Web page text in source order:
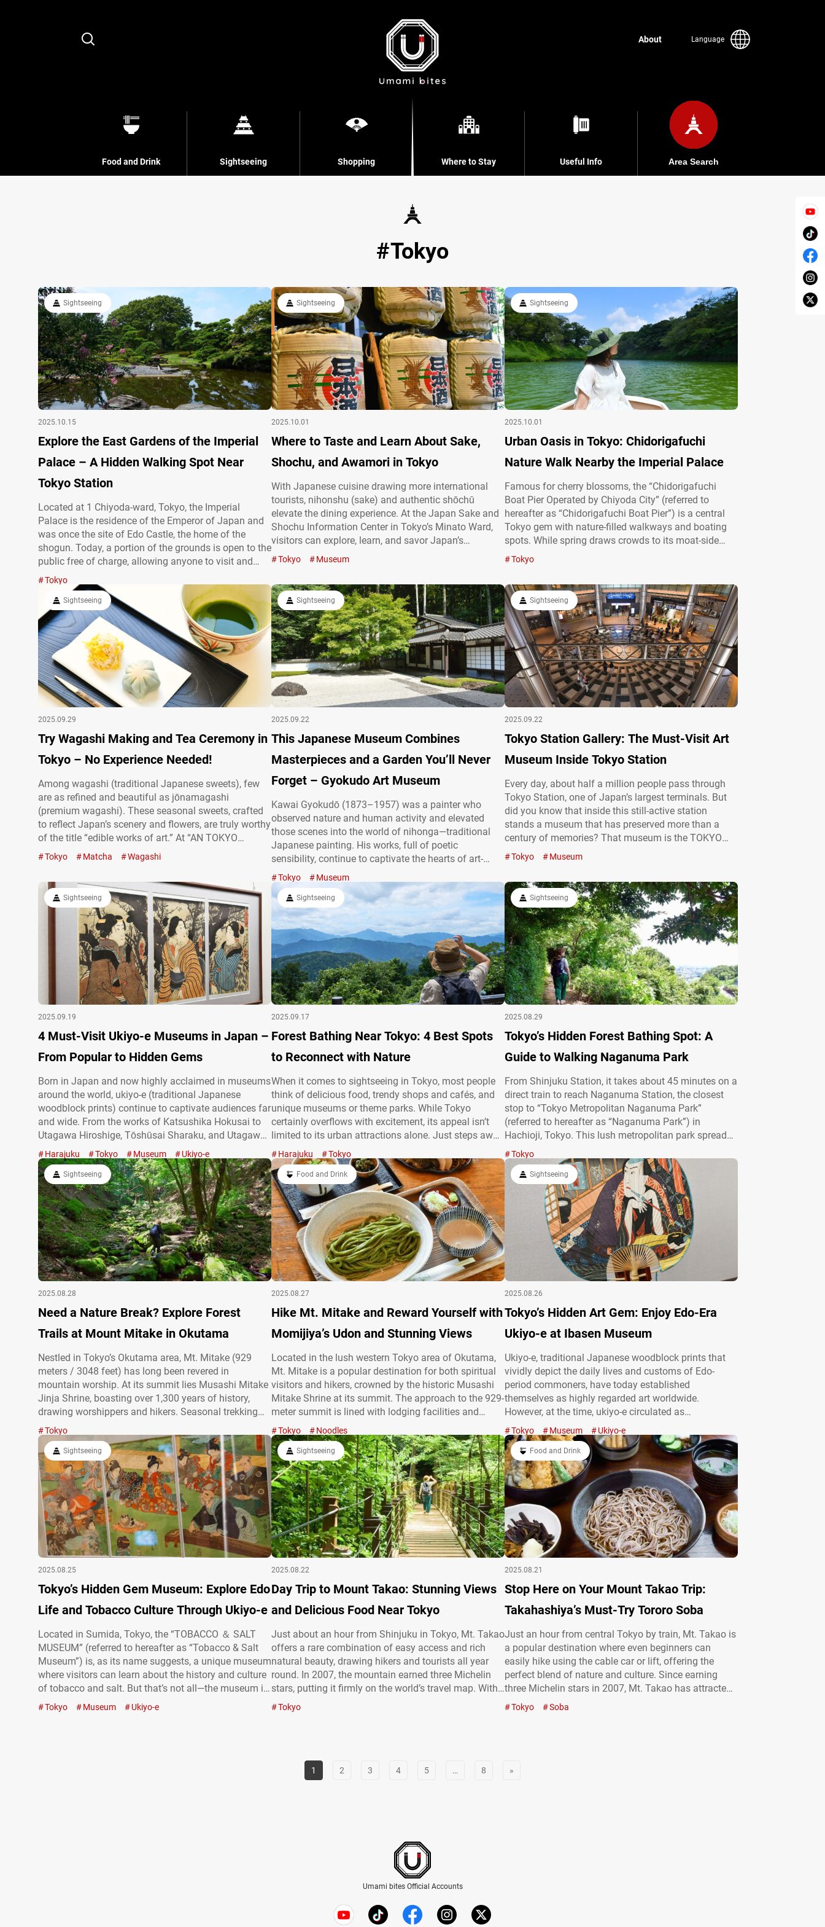
Search
About Language
Food and Drink Sightseeing Shopping Where to Stay Useful Info Area Search
Tokyo
Sightseeing
2025.10.15
Explore the East Gardens of the Imperial
Palace – A Hidden Walking Spot Near
Tokyo Station
Located at 1 Chiyoda-ward, Tokyo, the Imperial
Palace is the residence of the Emperor of Japan and
was once the site of Edo Castle, the home of the
shogun. Today, a portion of the grounds is open to the
public free of charge, allowing anyone to visit and
explore. Entering the East Gardens of the Imperial
Palace from the nearest…
Tokyo
Sightseeing
2025.10.01
Where to Taste and Learn About Sake,
Shochu, and Awamori in Tokyo
With Japanese cuisine drawing more international
tourists, nihonshu (sake) and authentic shōchū
elevate the dining experience. At the Japan Sake and
Shochu Information Center in Tokyo’s Minato Ward,
visitors can explore, learn, and savor Japan’s
cherished alcohol culture. Engage your senses at a
sake and shochu hub Operated by the Japan Sake
and…
Tokyo Museum
Sightseeing
2025.10.01
Urban Oasis in Tokyo: Chidorigafuchi
Nature Walk Nearby the Imperial Palace
Famous for cherry blossoms, the “Chidorigafuchi
Boat Pier Operated by Chiyoda City” (referred to
hereafter as “Chidorigafuchi Boat Pier”) is a central
Tokyo gem with nature-filled walkways and boating
spots. While spring draws crowds to its moat-side
sakura, the area offers year-round charm with vibrant
summer greenery and autumn foliage. Edo-jō’s legacy
…
Tokyo
Sightseeing
2025.09.29
Try Wagashi Making and Tea Ceremony in
Tokyo – No Experience Needed!
Among wagashi (traditional Japanese sweets), few
are as refined and beautiful as jōnamagashi
(premium wagashi). These seasonal sweets, crafted
to reflect Japan’s scenery and flowers, are truly worthy
of the title “edible works of art.” At “AN TOKYO
Japanese Culture Experience,” you can not only try
your hand at making jonamagashi but also
Tokyo Matcha Wagashi
Sightseeing
2025.09.22
This Japanese Museum Combines
Masterpieces and a Garden You’ll Never
Forget – Gyokudo Art Museum
Kawai Gyokudō (1873–1957) was a painter who
observed nature and human activity and elevated
those scenes into the world of nihonga—traditional
Japanese painting. His works, full of poetic
sensibility, continue to captivate the hearts of art-
lovers to this day. In his later years, Kawai Gyokudō
devoted himself to the serene landscapes of Mitake in
Ōme, Tokyo, where a museum now…
Tokyo Museum
Sightseeing
2025.09.22
Tokyo Station Gallery: The Must-Visit Art
Museum Inside Tokyo Station
Every day, about half a million people pass through
Tokyo Station, one of Japan’s largest terminals. But
did you know that inside this still-active station
stands a museum that has preserved more than a
century of memories? That museum is the TOKYO
STATION GALLERY (hereafter referred to as the
“Tokyo Station Gallery”), a special space where the
Tokyo Museum
Sightseeing
2025.09.19
4 Must-Visit Ukiyo-e Museums in Japan –
From Popular to Hidden Gems
Born in Japan and now highly acclaimed in museums
around the world, ukiyo-e (traditional Japanese
woodblock prints) continue to captivate audiences far
and wide. From the works of Katsushika Hokusai to
Utagawa Hiroshige, Tōshūsai Sharaku, and Utagawa
Kuniyoshi, masterpieces by these renowned artists
are displayed internationally. Of course, you can also
enjoy ukiyo-e in museums right here in Japan. In…
Harajuku Tokyo Museum Ukiyo-e
Sightseeing
2025.09.17
Forest Bathing Near Tokyo: 4 Best Spots
to Reconnect with Nature
When it comes to sightseeing in Tokyo, most people
think of delicious food, trendy shops and cafés, and
unique museums or theme parks. While Tokyo
certainly overflows with excitement, its appeal isn’t
limited to its urban attractions alone. Just steps away
from the bustling city, you’ll find tranquil spots where
you can pause, unwind, and immerse yourself in
nature. In…
Harajuku Tokyo
Sightseeing
2025.08.29
Tokyo’s Hidden Forest Bathing Spot: A
Guide to Walking Naganuma Park
From Shinjuku Station, it takes about 45 minutes on a
direct train to reach Naganuma Station, the closest
stop to “Tokyo Metropolitan Naganuma Park”
(referred to hereafter as “Naganuma Park”) in
Hachioji, Tokyo. This lush metropolitan park spreads
across hilly terrain with about 100 meters of elevation
difference. With great access from central Tokyo, it’s a
perfect spot for hiking…
Tokyo
Sightseeing
2025.08.28
Need a Nature Break? Explore Forest
Trails at Mount Mitake in Okutama
Nestled in Tokyo’s Okutama area, Mt. Mitake (929
meters / 3048 feet) has long been revered in
mountain worship. At its summit lies Musashi Mitake
Jinja Shrine, boasting over 1,300 years of history,
drawing worshippers and hikers. Seasonal trekking
trails, vibrant forests, and a lively approach to the
shrine offer diverse experiences. Just two hours by
train from Shinjuku, its…
Tokyo
Food and Drink
2025.08.27
Hike Mt. Mitake and Reward Yourself with
Momijiya’s Udon and Stunning Views
Located in the lush western Tokyo area of Okutama,
Mt. Mitake is a popular destination for both spiritual
visitors and hikers, crowned by the historic Musashi
Mitake Shrine at its summit. The approach to the 929-
meter summit is lined with lodging facilities and
souvenir shops, bustling with hikers and tourists alike.
Amid this lively path stands “Momijiya,” a long-
established udon…
Tokyo Noodles
Sightseeing
2025.08.26
Tokyo’s Hidden Art Gem: Enjoy Edo-Era
Ukiyo-e at Ibasen Museum
Ukiyo-e, traditional Japanese woodblock prints that
vividly depict the daily lives and customs of Edo-
period commoners, have today established
themselves as highly regarded art worldwide.
However, at the time, ukiyo-e circulated as
publications, functioning as everyday items and
becoming a familiar and beloved presence in the lives
of Edo residents. From a medium rooted in ordinary
life to an art…
Tokyo Museum Ukiyo-e
Sightseeing
2025.08.25
Tokyo’s Hidden Gem Museum: Explore Edo
Life and Tobacco Culture Through Ukiyo-e
Located in Sumida, Tokyo, the “TOBACCO ＆ SALT
MUSEUM” (referred to hereafter as “Tobacco & Salt
Museum”) is, as its name suggests, a unique museum
where visitors can learn about the history and culture
of tobacco and salt. But that’s not all—the museum is
also home to an impressive collection of ukiyo-e
prints. These traditional woodblock prints from the
Tokyo Museum Ukiyo-e
Sightseeing
2025.08.22
Day Trip to Mount Takao: Stunning Views
and Delicious Food Near Tokyo
Just about an hour from Shinjuku in Tokyo, Mt. Takao
offers a rare combination of easy access and rich
natural beauty, drawing hikers and tourists all year
round. In 2007, the mountain earned three Michelin
stars, putting it firmly on the world’s travel map. With
an elevation of 599 meters (approximately 1965.22
feet) and roughly 3 million visitors a year,…
Tokyo
Food and Drink
2025.08.21
Stop Here on Your Mount Takao Trip:
Takahashiya’s Must-Try Tororo Soba
Just an hour from central Tokyo by train, Mt. Takao is
a popular destination where even beginners can
easily hike using the cable car or lift, offering the
perfect blend of nature and culture. Since earning
three Michelin stars in 2007, Mt. Takao has attracted
visitors not only from Japan but from all over the
world. Midway up the mountain…
Tokyo Soba
1 2 3 4 5 … 8 »
Umami bites Official Accounts